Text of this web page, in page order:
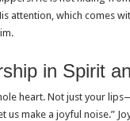
attention, which comes
in Spirit
heart. Not just your
us make a joyful noise.”